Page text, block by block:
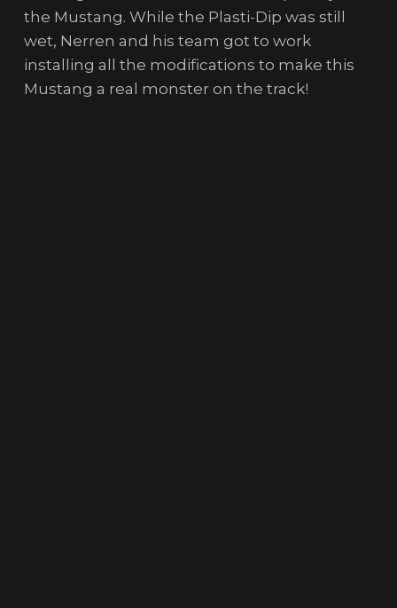
the Mustang. While the Plasti-Dip was still
wet, Nerren and his team got to work
installing all the modifications to make this
Mustang a real monster on the track!